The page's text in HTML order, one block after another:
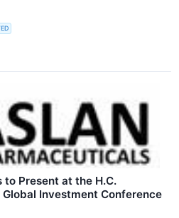
Present at the H.C.
Investment Conference